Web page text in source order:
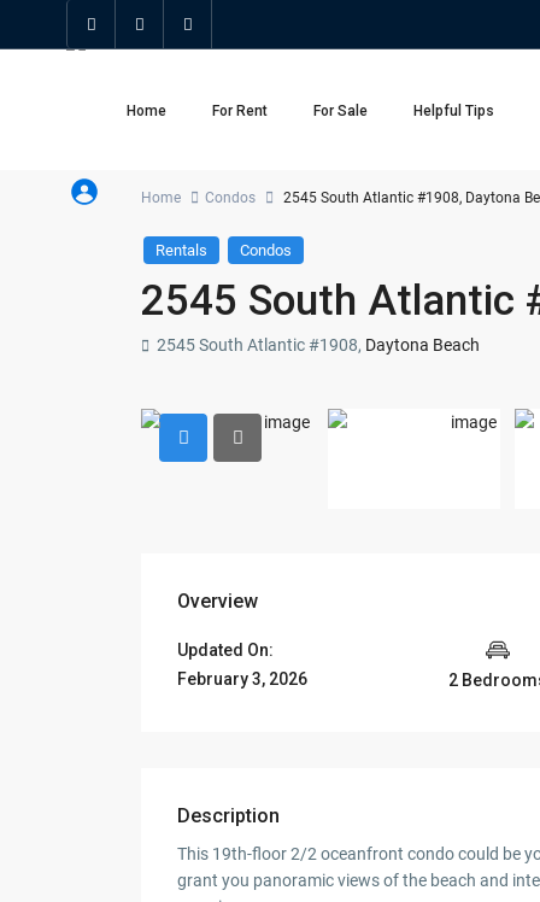
Home For Rent For Sale Helpful Tips
Home Condos 2545 South Atlantic #1908, Daytona
Rentals Condos
2545 South Atlantic
2545 South Atlantic #1908, Daytona Beach
Overview
Updated On:
February 3, 2026
2
Description
This 19th-floor 2/2 oceanfront condo could be
grant you panoramic views of the beach and